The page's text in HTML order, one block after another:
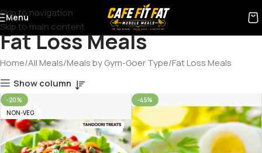
Skip to navigation
Skip to main content
Menu
Fat Loss Meals
Home All Meals Meals by Gym-Goer Type Fat Loss Meals
Show column
-20%
NON-VEG
-45%